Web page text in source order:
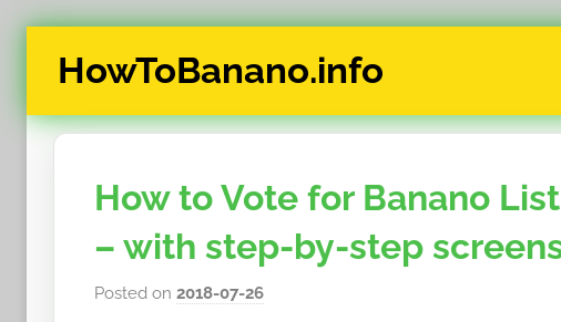
HowToBanano.info
News
&
cryptocurrency
How to Vote for Banano
– with step-by-step
Posted on 2018-07-26b